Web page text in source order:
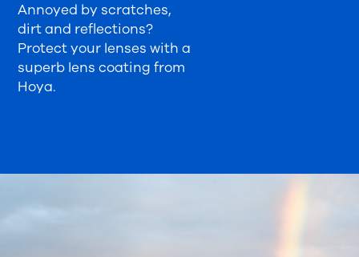
Annoyed by scratches,
dirt and reflections?
Protect your lenses with a
superb lens coating from
Hoya.